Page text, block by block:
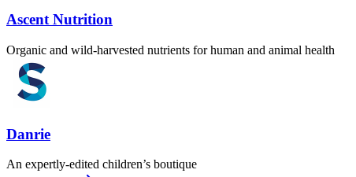
Ascent Nutrition
Organic and wild-harvested nutrients for human and animal health
Danrie
An expertly-edited children’s boutique